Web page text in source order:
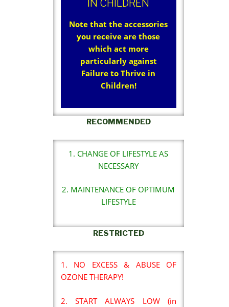
IN CHILDREN
Note that the accessories
you receive are those
which act more
particularly against
Failure to Thrive in
Children!
RECOMMENDED
1. CHANGE OF LIFESTYLE AS
NECESSARY
2. MAINTENANCE OF OPTIMUM
LIFESTYLE
RESTRICTED
1. NO EXCESS & ABUSE OF
OZONE THERAPY!
2. START ALWAYS LOW (in